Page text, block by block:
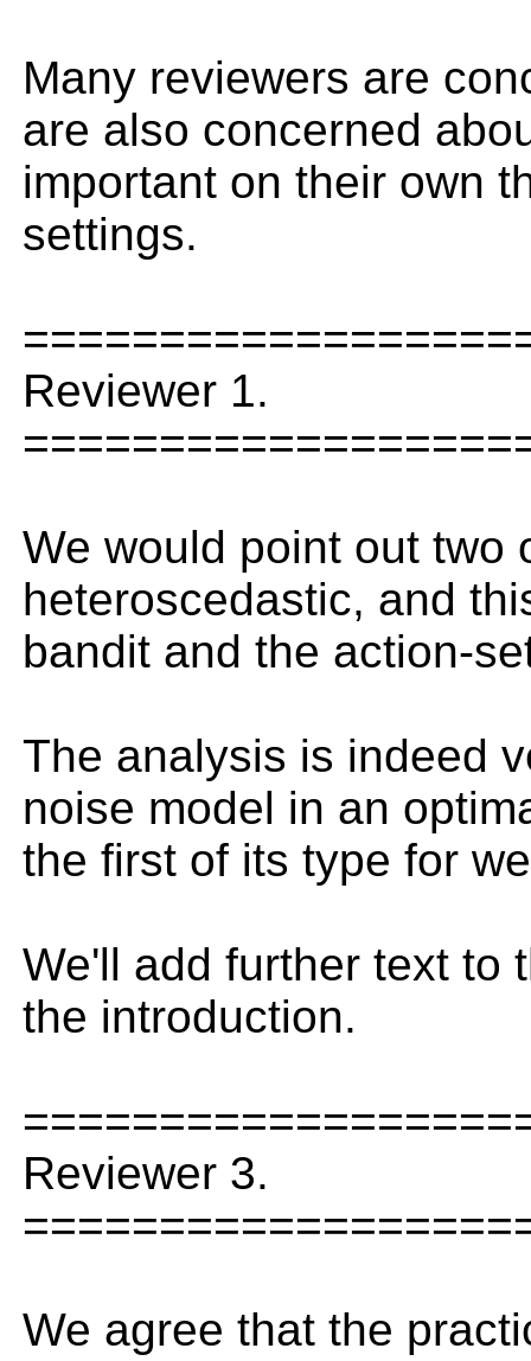
Many reviewers are
are also concerned
important on their own
settings.
Reviewer 1.
We would point out two
heteroscedastic, and
bandit and the action-
The analysis is indeed
noise model in an
the first of its type for
We'll add further text to
the introduction.
Reviewer 3.
We agree that the